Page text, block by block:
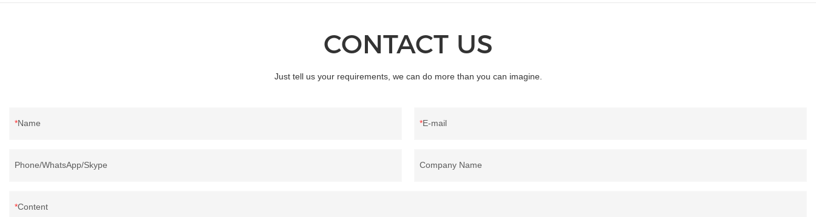
CONTACT US
Just tell us your requirements, we can do more than you can imagine.
Name E-mail
Phone/WhatsApp/Skype Company Name
Content